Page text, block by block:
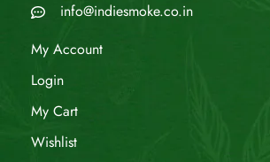
info@indiesmoke.co.in
My Account
Login
My Cart
Wishlist